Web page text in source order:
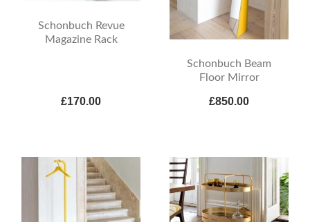
Schonbuch Revue
Magazine Rack
£170.00
Schonbuch Beam
Floor Mirror
£850.00